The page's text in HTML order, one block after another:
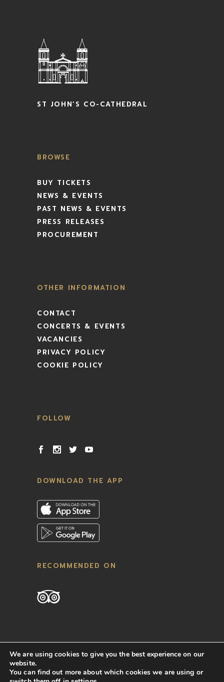
ST JOHN’S CO-CATHEDRAL
BROWSE
BUY TICKETS
NEWS & EVENTS
PAST NEWS & EVENTS
PRESS RELEASES
PROCUREMENT
OTHER INFORMATION
CONTACT
CONCERTS & EVENTS
VACANCIES
PRIVACY POLICY
COOKIE POLICY
FOLLOW
DOWNLOAD THE APP
RECOMMENDED ON
We are using cookies to give you the best experience on our
website.
You can find out more about which cookies we are using or